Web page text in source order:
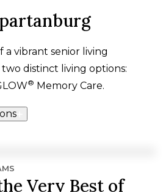
a vibrant senior living
distinct living options:
® Memory Care.
Very Best of